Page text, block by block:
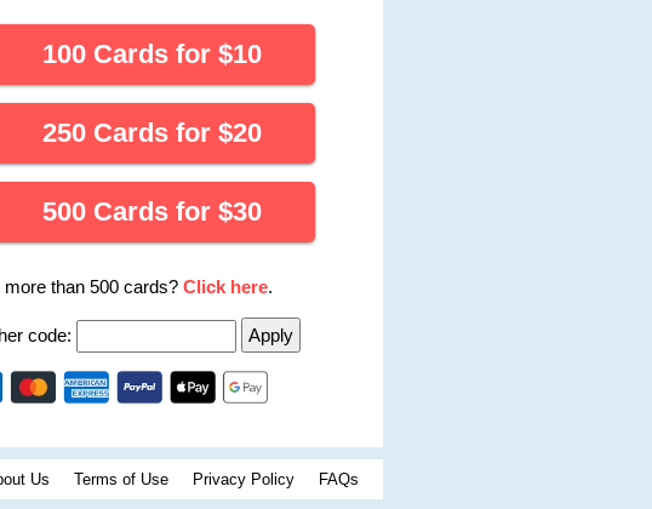
100 Cards for $10
250 Cards for $20
500 Cards for $30
more than 500 cards? Click here.
code:
Us Terms of Use Privacy Policy FAQs